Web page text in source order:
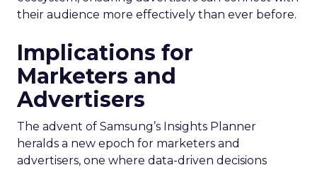
their audience more effectively than ever before.
Implications for
Marketers and
Advertisers
The advent of Samsung’s Insights Planner
heralds a new epoch for marketers and
advertisers, one where data-driven decisions